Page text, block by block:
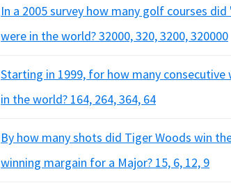
In a 2005 survey how many golf courses
were in the world? 32000, 320, 3200, 320000
Starting in 1999, for how many
in the world? 164, 264, 364, 64
By how many shots did Tiger Woods win
winning margain for a Major? 15, 6, 12, 9